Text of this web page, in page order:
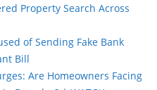
Property Search Across
of Sending Fake Bank
Bill
Are Homeowners Facing